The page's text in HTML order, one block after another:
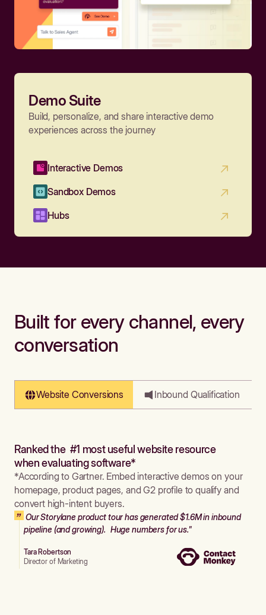
Demo Suite
Build, personalize, and share interactive demo
experiences across the journey
Interactive Demos
Sandbox Demos
Hubs
Built for every channel, every
conversation
Website Conversions Inbound Qualification
Ranked the #1 most useful website resource
when evaluating software*
*According to Gartner. Embed interactive demos on your
homepage, product pages, and G2 profile to qualify and
convert high-intent buyers.
Our Storylane product tour has generated $1.6M in inbound
pipeline (and growing). Huge numbers for us."
Tara Robertson
Director of Marketing